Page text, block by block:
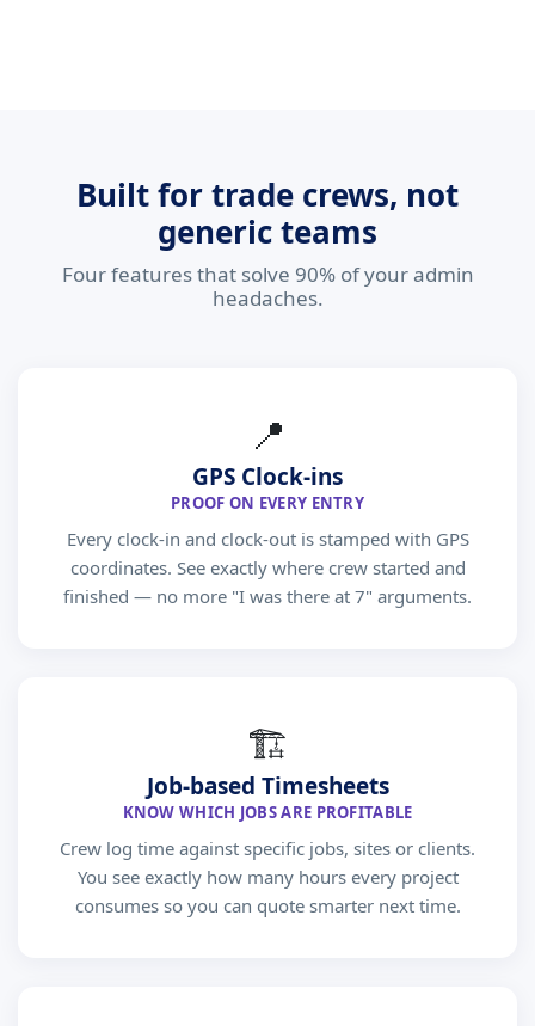
Built for trade crews, not
generic teams
Four features that solve 90% of your admin
headaches.
📍
GPS Clock-ins
PROOF ON EVERY ENTRY
Every clock-in and clock-out is stamped with GPS
coordinates. See exactly where crew started and
finished — no more "I was there at 7" arguments.
🏗
Job-based Timesheets
KNOW WHICH JOBS ARE PROFITABLE
Crew log time against specific jobs, sites or clients.
You see exactly how many hours every project
consumes so you can quote smarter next time.